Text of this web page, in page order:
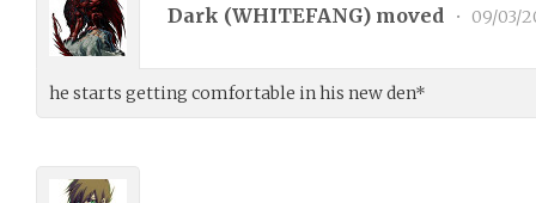
Dark (WHITEFANG) moved • 09/03/
he starts getting comfortable in his new den*